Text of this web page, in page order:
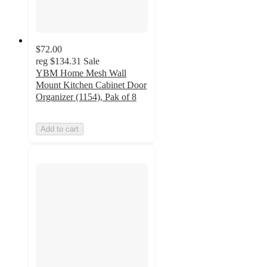
$72.00
reg $134.31 Sale
YBM Home Mesh Wall
Mount Kitchen Cabinet Door
Organizer (1154), Pak of 8
Add to cart